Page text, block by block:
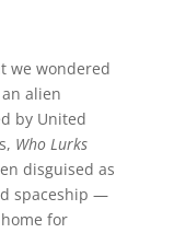
we wondered
alien
by United
Who Lurks
disguised as
spaceship —
for